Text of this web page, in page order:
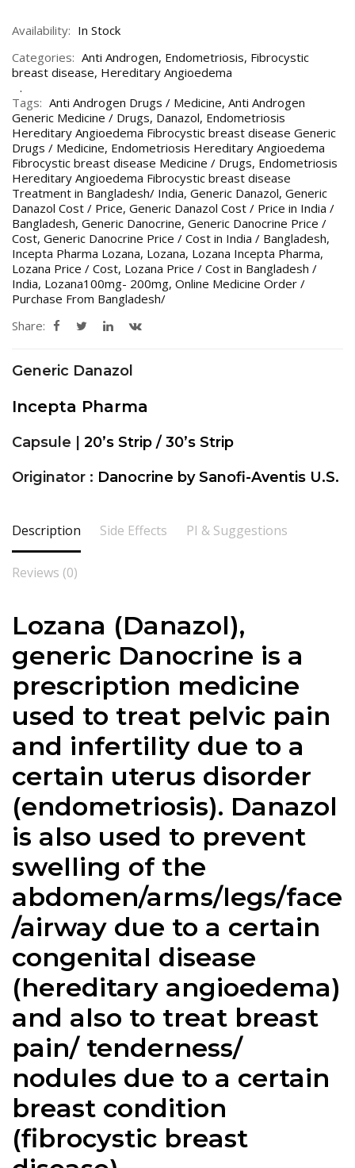
Availability: In Stock
Categories: Anti Androgen, Endometriosis, Fibrocystic
breast disease, Hereditary Angioedema
Tags: Anti Androgen Drugs / Medicine, Anti Androgen
Generic Medicine / Drugs, Danazol, Endometriosis
Hereditary Angioedema Fibrocystic breast disease Generic
Drugs / Medicine, Endometriosis Hereditary Angioedema
Fibrocystic breast disease Medicine / Drugs, Endometriosis
Hereditary Angioedema Fibrocystic breast disease
Treatment in Bangladesh/ India, Generic Danazol, Generic
Danazol Cost / Price, Generic Danazol Cost / Price in India /
Bangladesh, Generic Danocrine, Generic Danocrine Price /
Cost, Generic Danocrine Price / Cost in India / Bangladesh,
Incepta Pharma Lozana, Lozana, Lozana Incepta Pharma,
Lozana Price / Cost, Lozana Price / Cost in Bangladesh /
India, Lozana100mg- 200mg, Online Medicine Order /
Purchase From Bangladesh/
Share:
Generic Danazol
Incepta Pharma
Capsule | 20’s Strip / 30’s Strip
Originator : Danocrine by Sanofi-Aventis U.S.
Description Side Effects PI & Suggestions
Reviews (0)
Lozana (Danazol),
generic Danocrine is a
prescription medicine
used to treat pelvic pain
and infertility due to a
certain uterus disorder
(endometriosis). Danazol
is also used to prevent
swelling of the
abdomen/arms/legs/face
/airway due to a certain
congenital disease
(hereditary angioedema)
and also to treat breast
pain/ tenderness/
nodules due to a certain
breast condition
(fibrocystic breast